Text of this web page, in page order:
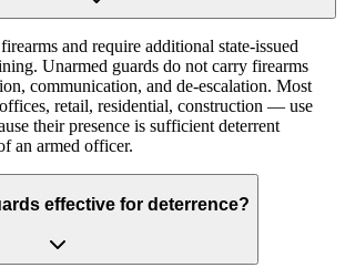
and require additional state-issued
Unarmed guards do not carry firearms
communication, and de-escalation. Most
retail, residential, construction — use
their presence is sufficient deterrent
an armed officer.
effective for deterrence?